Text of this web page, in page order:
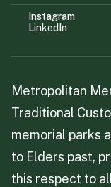
Instagram
LinkedIn
Metropolitan
Traditional
memorial parks
to Elders past,
this respect to